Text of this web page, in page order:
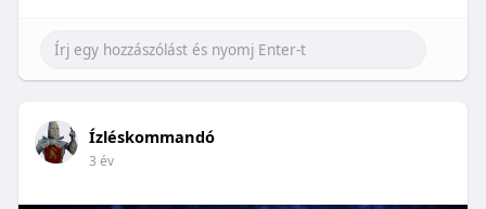
Ízléskommandó
3 év